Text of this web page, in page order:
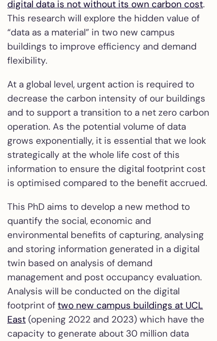
digital data is not without its own carbon cost.
This research will explore the hidden value of
“data as a material” in two new campus
buildings to improve efficiency and demand
flexibility.
At a global level, urgent action is required to
decrease the carbon intensity of our buildings
and to support a transition to a net zero carbon
operation. As the potential volume of data
grows exponentially, it is essential that we look
strategically at the whole life cost of this
information to ensure the digital footprint cost
is optimised compared to the benefit accrued.
This PhD aims to develop a new method to
quantify the social, economic and
environmental benefits of capturing, analysing
and storing information generated in a digital
twin based on analysis of demand
management and post occupancy evaluation.
Analysis will be conducted on the digital
footprint of two new campus buildings at UCL
East (opening 2022 and 2023) which have the
capacity to generate about 30 million data